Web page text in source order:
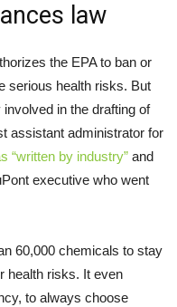
law
the EPA to ban or
serious health risks. But
in the drafting of
assistant administrator for
“written by industry” and
executive who went
60,000 chemicals to stay
health risks. It even
to always choose